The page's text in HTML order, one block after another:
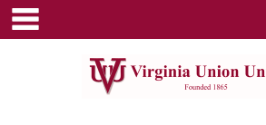
Skip
content